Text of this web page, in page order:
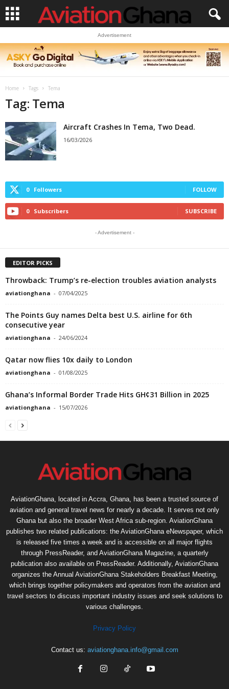
Advertisement
Home Tags Tema
Tag: Tema
Aircraft Crashes In Tema, Two Dead.
16/03/2026
0 Followers FOLLOW
0 Subscribers SUBSCRIBE
- Advertisement -
EDITOR PICKS
Throwback: Trump’s re-election troubles aviation analysts
aviationghana - 07/04/2025
The Points Guy names Delta best U.S. airline for 6th
consecutive year
aviationghana - 24/06/2024
Qatar now flies 10x daily to London
aviationghana - 01/08/2025
Ghana’s Informal Border Trade Hits GH¢31 Billion in 2025
aviationghana - 15/07/2026
AviationGhana, located in Accra, Ghana, has been a trusted source of
aviation and general travel news for nearly a decade. It serves not only
Ghana but also the broader West Africa sub-region. AviationGhana
publishes two related publications: the AviationGhana eNewspaper, which
is released five times a week and is accessible on all major flights
through PressReader, and AviationGhana Magazine, a quarterly
publication also available on PressReader. Additionally, AviationGhana
organizes the Annual AviationGhana Stakeholders Breakfast Meeting,
which brings together policymakers and operators from the aviation and
travel sectors to discuss important industry issues and seek solutions to
various challenges.
Privacy Policy
Contact us: aviationghana.info@gmail.com